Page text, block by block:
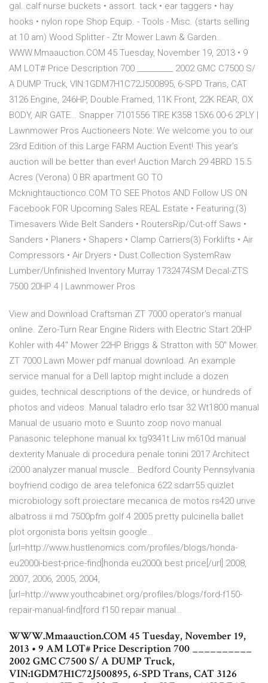
gal. calf nurse buckets • assort. tack • ear taggers • hay
hooks • nylon rope Shop Equip. - Tools - Misc. (starts selling
at 10 am) Wood Splitter - Ztr Mower Lawn & Garden…
WWW.Mmaauction.COM 45 Tuesday, November 19, 2013 • 9
AM LOT# Price Description 700 __________ 2002 GMC C7500 S/
A DUMP Truck, VIN:1GDM7H1C72J500895, 6-SPD Trans, CAT
3126 Engine, 246HP, Double Framed, 11K Front, 22K REAR, OX
BODY, AIR GATE… Snapper 7101556 TIRE K358 15X6.00-6 2PLY |
Lawnmower Pros Auctioneers Note: We welcome you to our
23rd Edition of this Large FARM Auction Event! This year’s
auction will be better than ever! Auction March 29 4BRD 15.5
Acres (Verona) 0 BR apartment GO TO
Mcknightauctionco.COM TO SEE Photos AND Follow US ON
Facebook FOR Upcoming Sales REAL Estate • Featuring:(3)
Timesavers Wide Belt Sanders • RoutersRip/Cut-off Saws •
Sanders • Planers • Shapers • Clamp Carriers(3) Forklifts • Air
Compressors • Air Dryers • Dust Collection SystemRaw
Lumber/Unfinished Inventory Murray 1732474SM Decal-ZTS
7500 20HP 4 | Lawnmower Pros
View and Download Craftsman ZT 7000 operator's manual
online. Zero-Turn Rear Engine Riders with Electric Start 20HP
Kohler with 44'' Mower 22HP Briggs & Stratton with 50'' Mower.
ZT 7000 Lawn Mower pdf manual download. An example
service manual for a Dell laptop might include a dozen
guides, technical descriptions of the device, or hundreds of
photos and videos. Manual taladro erlo tsar 32 Wt1800 manual
Manual de usuario moto e Suunto zoop novo manual
Panasonic telephone manual kx tg9341t Liw m610d manual
dexterity Manuale di procedura penale tonini 2017 Architect
i2000 analyzer manual muscle… Bedford County Pennsylvania
boyfriend codigo de area telefonica 622 sdarr55 quizlet
microbiology soft proiectare mecanica de motos rs420 urive
albatross ii md 7500pfm golf 4 2005 pretty pulcinella ballet
plot orgonista boris yeltsin google…
[url=http://www.hustlenomics.com/profiles/blogs/honda-
eu2000i-best-price-find]honda eu2000i best price[/url] 2008,
2007, 2006, 2005, 2004,
[url=http://www.youthcabinet.org/profiles/blogs/ford-f150-
repair-manual-find]ford f150 repair manual…
WWW.Mmaauction.COM 45 Tuesday, November 19,
2013 • 9 AM LOT# Price Description 700 __________
2002 GMC C7500 S/ A DUMP Truck,
VIN:1GDM7H1C72J500895, 6-SPD Trans, CAT 3126